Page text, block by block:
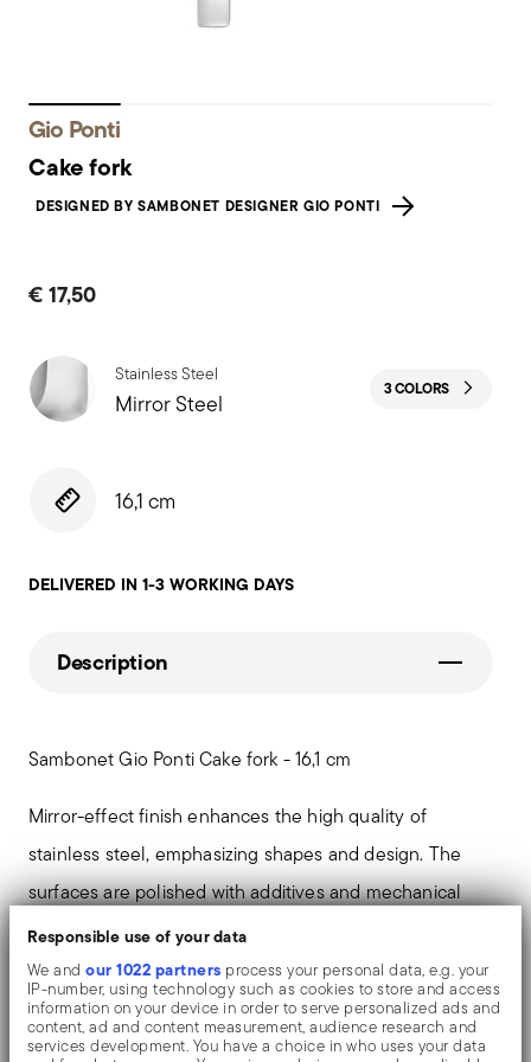
Responsible use of your data
We andour 1022 partners process your personal data, e.g. your
IP-number, using technology such as cookies to store and access
information on your device in order to serve personalized ads and
content, ad and content measurement, audience research and
services development. You have a choice in who uses your data
Gio Ponti
Cake fork
DESIGNED BY SAMBONET DESIGNER GIO PONTI
€ 17,50
Stainless Steel
Mirror Steel 3 COLORS
16,1 cm
DELIVERED IN 1-3 WORKING DAYS
Description
Sambonet Gio Ponti Cake fork - 16,1 cm
Mirror-effect finish enhances the high quality of
stainless steel, emphasizing shapes and design. The
surfaces are polished with additives and mechanical
brushes made of different materials, which smooth the
stainless steel lending it a high gloss. Reflections
enrich the object, make it even more precious.